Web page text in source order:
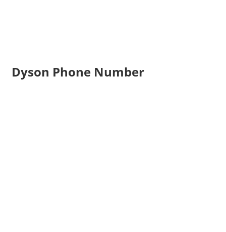
Dyson Phone Number